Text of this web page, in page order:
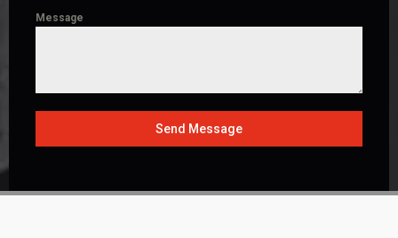
Message
Send Message